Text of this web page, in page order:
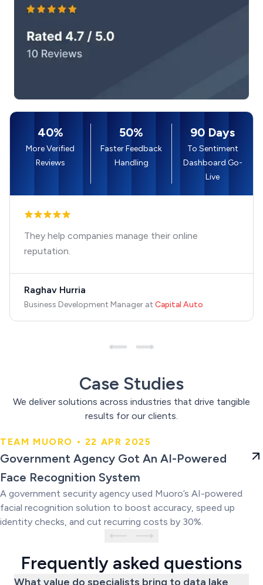
40%
More Verified
Reviews
50%
Faster Feedback
Handling
90 Days
To Sentiment
Dashboard Go-
Live
They help companies manage their online
reputation.
Raghav Hurria
Business Development Manager at Capital Auto
Case Studies
We deliver solutions across industries that drive tangible
results for our clients.
Government Agency Got An AI-
Powered Face Recognition
System
TEAM MUORO • 22 APR 2025
Government Agency Got An AI-Powered
Face Recognition System
A government security agency used Muoro’s AI-powered
facial recognition solution to boost accuracy, speed up
identity checks, and cut recurring costs by 30%.
Frequently asked questions
What value do specialists bring to data lake